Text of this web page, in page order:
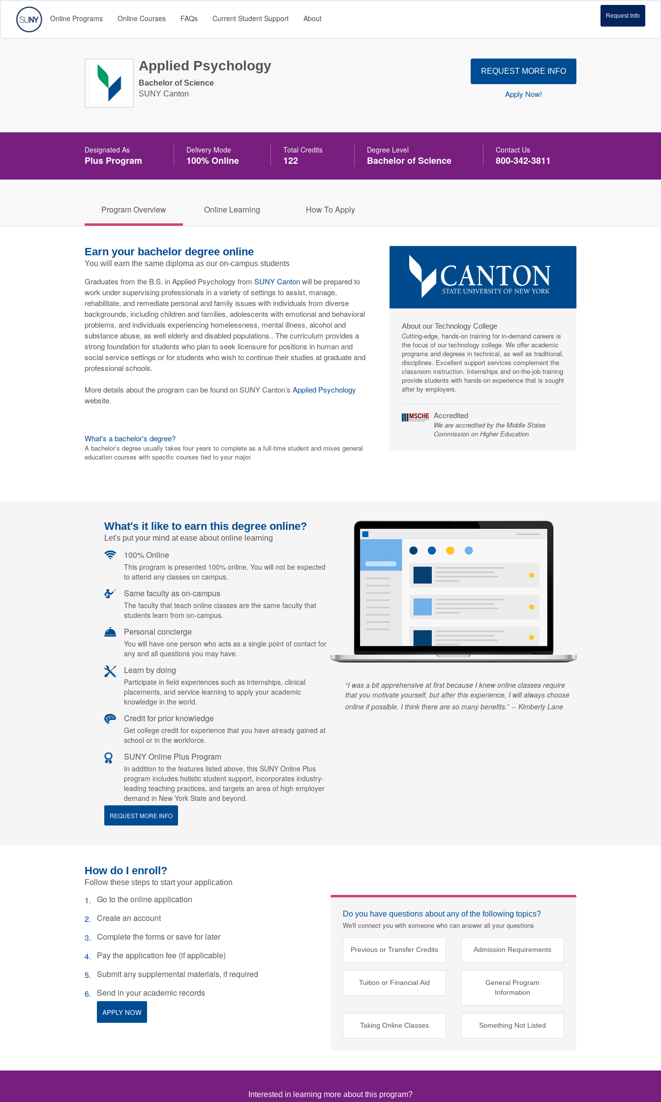
Request Info
Online Programs Online Courses FAQs Current Student Support About
Applied Psychology
Bachelor of Science
SUNY Canton
REQUEST MORE INFO
Apply Now!
Designated As
Plus Program
Delivery Mode
100% Online
Total Credits
122
Degree Level
Bachelor of Science
Contact Us
800-342-3811
Program Overview Online Learning How To Apply
Earn your bachelor degree online
You will earn the same diploma as our on-campus students
Graduates from the B.S. in Applied Psychology from SUNY Cantonwill be prepared to
work under supervising professionals in a variety of settings to assist, manage,
rehabilitate, and remediate personal and family issues with individuals from diverse
backgrounds, including children and families, adolescents with emotional and behavioral
problems, and individuals experiencing homelessness, mental illness, alcohol and
substance abuse, as well elderly and disabled populations.. The curriculum provides a
strong foundation for students who plan to seek licensure for positions in human and
social service settings or for students who wish to continue their studies at graduate and
professional schools.
More details about the program can be found on SUNY Canton’s Applied Psychology
website.
What's a bachelor's degree?
A bachelor’s degree usually takes four years to complete as a full-time student and mixes general
education courses with specific courses tied to your major.
About our Technology College
Cutting-edge, hands-on training for in-demand careers is
the focus of our technology college. We offer academic
programs and degrees in technical, as well as traditional,
disciplines. Excellent support services complement the
classroom instruction. Internships and on-the-job training
provide students with hands-on experience that is sought
after by employers.
Accredited
We are accredited by the Middle States
Commission on Higher Education
What's it like to earn this degree online?
Let's put your mind at ease about online learning
100% Online
This program is presented 100% online. You will not be expected
to attend any classes on campus.
Same faculty as on-campus
The faculty that teach online classes are the same faculty that
students learn from on-campus.
Personal concierge
You will have one person who acts as a single point of contact for
any and all questions you may have.
Learn by doing
Participate in field experiences such as internships, clinical
placements, and service learning to apply your academic
knowledge in the world.
Credit for prior knowledge
Get college credit for experience that you have already gained at
school or in the workforce.
SUNY Online Plus Program
In addition to the features listed above, this SUNY Online Plus
program includes holistic student support, incorporates industry-
leading teaching practices, and targets an area of high employer
demand in New York State and beyond.
REQUEST MORE INFO
I was a bit apprehensive at first because I knew online classes require
that you motivate yourself, but after this experience, I will always choose
online if possible. I think there are so many benefits.
Kimberly Lane
How do I enroll?
Follow these steps to start your application
Go to the online application
Create an account
Complete the forms or save for later
Pay the application fee (if applicable)
Submit any supplemental materials, if required
Send in your academic records
APPLY NOW
Do you have questions about any of the following topics?
We'll connect you with someone who can answer all your questions
Previous or Transfer Credits Admission Requirements
Tuition or Financial Aid
General Program
Information
Taking Online Classes Something Not Listed
Interested in learning more about this program?